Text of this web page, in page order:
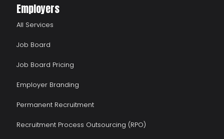
Employers
All Services
Job Board
Job Board Pricing
Employer Branding
Permanent Recruitment
Recruitment Process Outsourcing (RPO)